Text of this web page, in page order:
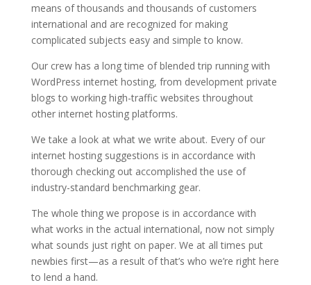
means of thousands and thousands of customers
international and are recognized for making
complicated subjects easy and simple to know.
Our crew has a long time of blended trip running with
WordPress internet hosting, from development private
blogs to working high-traffic websites throughout
other internet hosting platforms.
We take a look at what we write about. Every of our
internet hosting suggestions is in accordance with
thorough checking out accomplished the use of
industry-standard benchmarking gear.
The whole thing we propose is in accordance with
what works in the actual international, now not simply
what sounds just right on paper. We at all times put
newbies first—as a result of that’s who we’re right here
to lend a hand.